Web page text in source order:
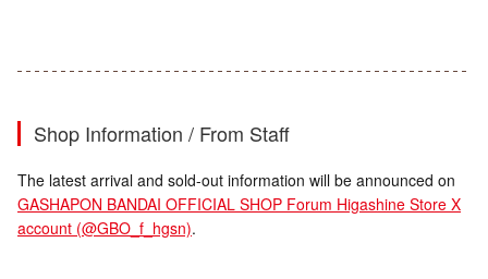
Shop Information / From Staff
The latest arrival and sold-out information will be announced on
GASHAPON BANDAI OFFICIAL SHOP Forum Higashine Store X
account (@GBO_f_hgsn).